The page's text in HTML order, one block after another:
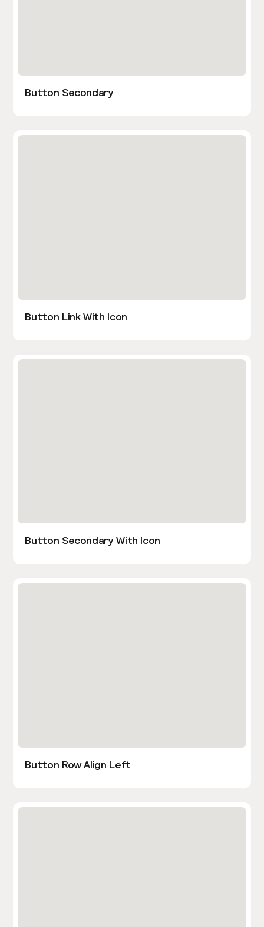
Button Secondary
Button Link With Icon
Button Secondary With Icon
Button Row Align Left